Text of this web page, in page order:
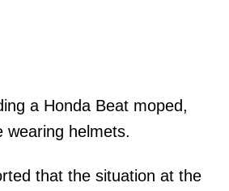
a Honda Beat moped,
wearing helmets.
that the situation at the